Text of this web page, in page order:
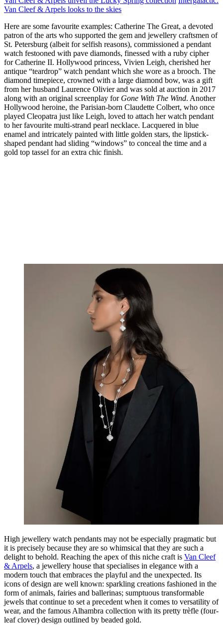
Van Cleef & Arpels looks to the skies
Here are some favourite examples: Catherine The Great, a devoted
patron of the arts who supported the gem and jewellery craftsmen of
St. Petersburg (albeit for selfish reasons), commissioned a pendant
watch festooned with pave diamonds, finessed with a ruby cipher
for Catherine II. Hollywood princess, Vivien Leigh, cherished her
antique “teardrop” watch pendant which she wore as a brooch. The
diamond timepiece, crowned with a large diamond bow, was a gift
from her husband Laurence Olivier and was sold at auction in 2017
along with an original screenplay for Gone With The Wind. Another
Hollywood heroine, the Parisian-born Claudette Colbert, who once
played Cleopatra just like Leigh, loved to attach her watch pendant
to her favourite multi-strand pearl necklace. Lacquered in blue
enamel and intricately painted with little golden stars, the lipstick-
shaped pendant had sliding “windows” to conceal the time and a
gold top tassel for an extra chic finish.
High jewellery watch pendants may not be especially pragmatic but
it is precisely because they are so whimsical that they are such a
delight to behold. Reaching the apex of this niche craft is Van Cleef
& Arpels, a jewellery house that specialises in elegance with a
modern touch that embraces the playful and the unexpected. Its
icons of design are well known: sparkling creations fashioned in the
form of animals, fairies and ballerinas; sumptuous transformable
jewels that continue to set a precedent when it comes to versatility of
wear, and the famous Alhambra collection with its pretty trèfle (four-
leaf clover) design outlined by beaded gold.